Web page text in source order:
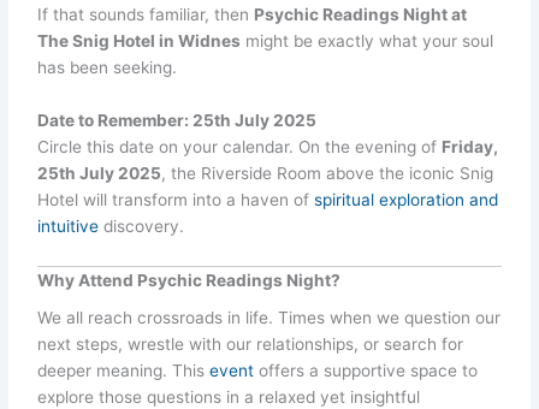
If that sounds familiar, then Psychic Readings Night at
The Snig Hotel in Widnes might be exactly what your soul
has been seeking.
Date to Remember: 25th July 2025
Circle this date on your calendar. On the evening of Friday,
25th July 2025, the Riverside Room above the iconic Snig
Hotel will transform into a haven ofspiritual exploration and
intuitive discovery.
Why Attend Psychic Readings Night?
We all reach crossroads in life. Times when we question our
next steps, wrestle with our relationships, or search for
deeper meaning. Thisevent offers a supportive space to
explore those questions in a relaxed yet insightful